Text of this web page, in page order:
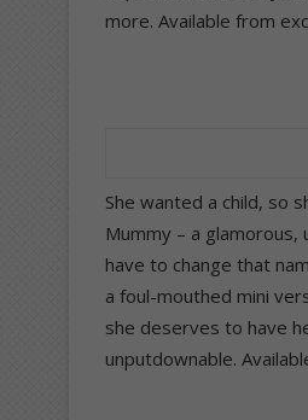
more. Available from
She wanted a child, so
Mummy – a
have to change that
a foul-mouthed mini
she deserves to have
unputdownable.